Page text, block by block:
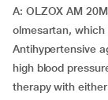
A: OLZOX AM
olmesartan, which
Antihypertensive
high blood
therapy with